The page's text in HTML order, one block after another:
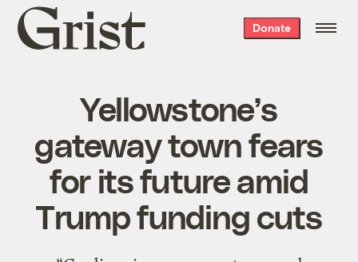
Grist
home
Donate
Yellowstone’s
gateway town fears
for its future amid
Trump funding cuts